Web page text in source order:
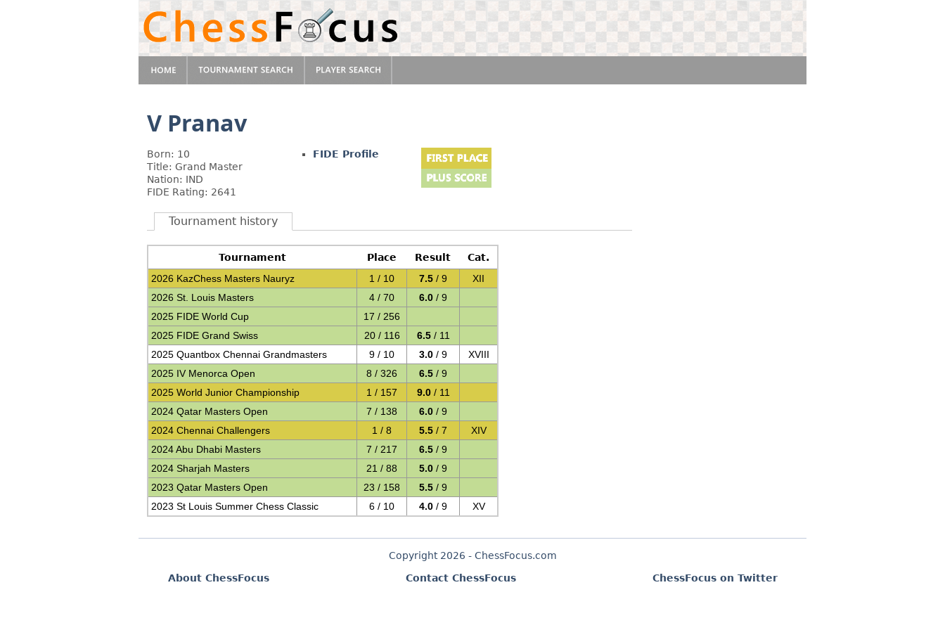
V Pranav
Born: 10
Title: Grand Master
Nation: IND
FIDE Rating: 2641
FIDE Profile
Tournament history
Tournament Place Result
Cat.
2026 KazChess Masters Nauryz
1 / 10 7.5 / 9
XII
2026 St. Louis Masters
4 / 70 6.0 / 9
2025 FIDE World Cup
17 / 256
2025 FIDE Grand Swiss
20 / 116 6.5/ 11
2025 Quantbox Chennai Grandmasters
9 / 10 3.0 / 9
XVIII
2025 IV Menorca Open
8 / 326 6.5 / 9
2025 World Junior Championship
1 / 157 9.0/ 11
2024 Qatar Masters Open
7 / 138 6.0 / 9
2024 Chennai Challengers
1 / 8 5.5 / 7
XIV
2024 Abu Dhabi Masters
7 / 217 6.5 / 9
2024 Sharjah Masters
21 / 88 5.0 / 9
2023 Qatar Masters Open
23 / 158 5.5 / 9
2023 St Louis Summer Chess Classic
6 / 10 4.0 / 9 XV
Copyright 2026 - ChessFocus.com
About ChessFocus
Contact ChessFocus ChessFocus on Twitter